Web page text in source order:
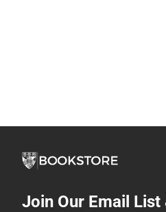
Join Our Email List